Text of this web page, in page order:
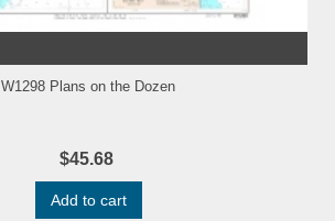
W1298 Plans on the Dozen
$45.68
Add to cart